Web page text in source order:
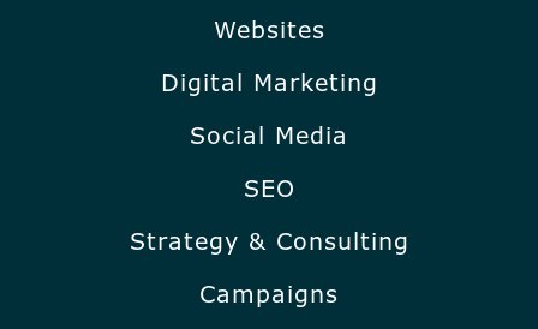
Websites
Digital Marketing
Social Media
SEO
Strategy & Consulting
Campaigns